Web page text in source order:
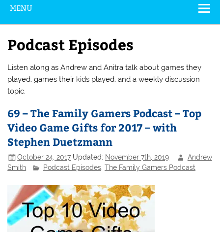
MENU
Podcast Episodes
Listen along as Andrew and Anitra talk about games they
played, games their kids played, and a weekly discussion
topic.
69 – The Family Gamers Podcast – Top
Video Game Gifts for 2017 – with
Stephen Duetzmann
October 24, 2017 Updated: November 7th, 2019
Andrew
Smith
Podcast Episodes ,The Family Gamers Podcast